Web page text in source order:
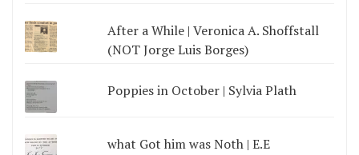
After a While | Veronica A. Shoffstall
(NOT Jorge Luis Borges)
Poppies in October | Sylvia Plath
what Got him was Noth | E.E